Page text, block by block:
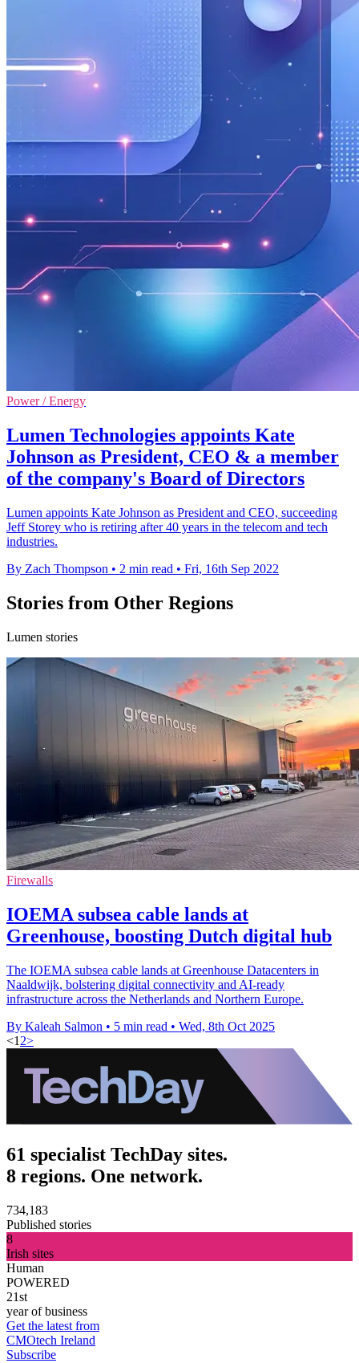
Power / Energy
Lumen Technologies appoints Kate
Johnson as President, CEO & a member
of the company's Board of Directors
Lumen appoints Kate Johnson as President and CEO, succeeding
Jeff Storey who is retiring after 40 years in the telecom and tech
industries.
By Zach Thompson • 2 min read • Fri, 16th Sep 2022
Stories from Other Regions
Lumen stories
Firewalls
IOEMA subsea cable lands at
Greenhouse, boosting Dutch digital hub
The IOEMA subsea cable lands at Greenhouse Datacenters in
Naaldwijk, bolstering digital connectivity and AI-ready
infrastructure across the Netherlands and Northern Europe.
By Kaleah Salmon • 5 min read • Wed, 8th Oct 2025
<1 2>
61 specialist TechDay sites.
8 regions. One network.
734,183
Published stories
8
Irish sites
Human
POWERED
21st
year of business
Get the latest from
CMOtech Ireland
Subscribe